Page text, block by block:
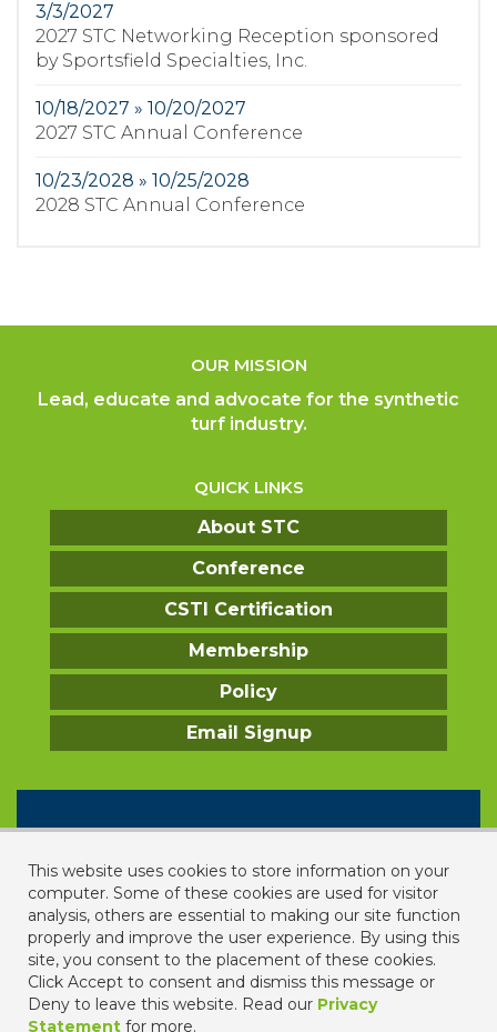
This website uses cookies to store information on your
computer. Some of these cookies are used for visitor
analysis, others are essential to making our site function
properly and improve the user experience. By using this
site, you consent to the placement of these cookies.
Click Accept to consent and dismiss this message or
Deny to leave this website. Read our Privacy
Statement for more.
3/3/2027
2027 STC Networking Reception sponsored
by Sportsfield Specialties, Inc.
10/18/2027 » 10/20/2027
2027 STC Annual Conference
10/23/2028 » 10/25/2028
2028 STC Annual Conference
OUR MISSION
Lead, educate and advocate for the synthetic
turf industry.
QUICK LINKS
About STC
Conference
CSTI Certification
Membership
Policy
Email Signup
CONTACT US
2331 Rock Spring Road
Forest Hill, MD 21050
443. 640. 1067
contact us